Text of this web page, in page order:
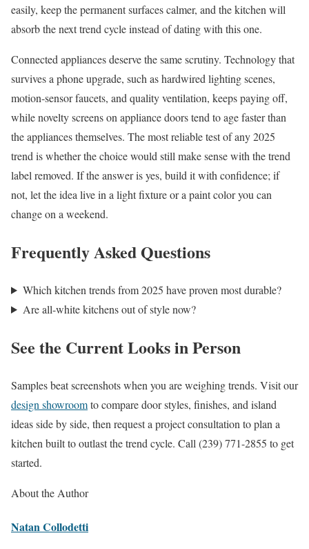
easily, keep the permanent surfaces calmer, and the kitchen will
absorb the next trend cycle instead of dating with this one.
Connected appliances deserve the same scrutiny. Technology that
survives a phone upgrade, such as hardwired lighting scenes,
motion-sensor faucets, and quality ventilation, keeps paying off,
while novelty screens on appliance doors tend to age faster than
the appliances themselves. The most reliable test of any 2025
trend is whether the choice would still make sense with the trend
label removed. If the answer is yes, build it with confidence; if
not, let the idea live in a light fixture or a paint color you can
change on a weekend.
Frequently Asked Questions
Which kitchen trends from 2025 have proven most durable?
Are all-white kitchens out of style now?
See the Current Looks in Person
Samples beat screenshots when you are weighing trends. Visit our
design showroomto compare door styles, finishes, and island
ideas side by side, then request a project consultation to plan a
kitchen built to outlast the trend cycle. Call (239) 771-2855 to get
started.
About the Author
Natan Collodetti